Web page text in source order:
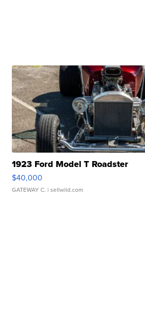
1923 Ford Model T Roadster
$40,000
GATEWAY C. | sellwild.com